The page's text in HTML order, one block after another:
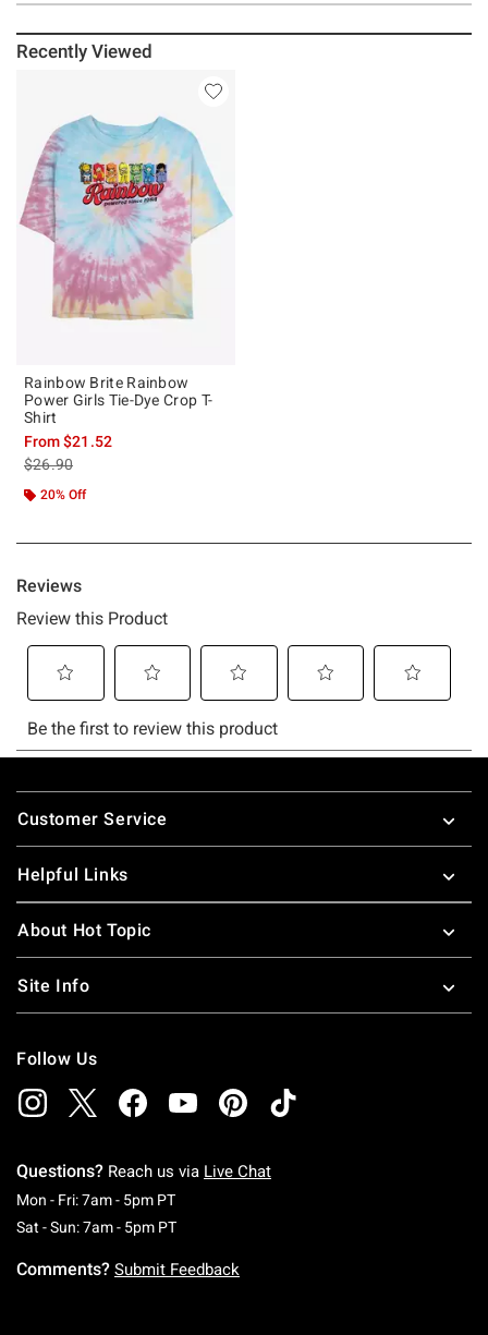
Recently Viewed
Rainbow Brite Rainbow
Power Girls Tie-Dye Crop T-
Shirt
From$21.52
is sales price, the original price is
$26.90
20% Off
Footer
Customer Service
Helpful Links
About Hot Topic
Site Info
Follow Us
Questions? Reach us via Live Chat
Mon - Fri: 7am - 5pm PTMonday To Friday: 7 AM To 5 PM Pacific Time
Sat - Sun: 7am - 5pm PTSaturday To Sunday: 7 AM To 5 PM Pacific
Comments? Submit Feedback